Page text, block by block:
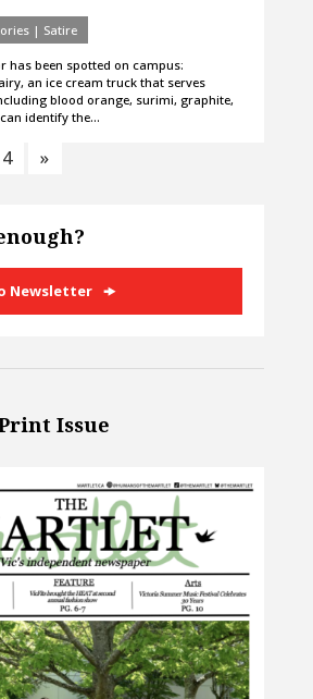
| Satire
has been spotted on campus:
an ice cream truck that serves
blood orange, surimi, graphite,
identify the…
4 »
Newsletter
Issue